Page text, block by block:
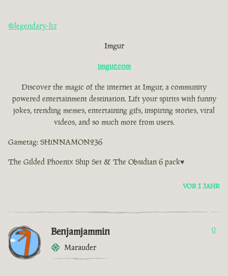
@legendary-liz
Imgur
imgur.com
Discover the magic of the internet at Imgur, a community
powered entertainment destination. Lift your spirits with funny
jokes, trending memes, entertaining gifs, inspiring stories, viral
videos, and so much more from users.
Gametag: SHiNNAMON236
The Gilded Phoenix Ship Set & The Obsidian 6 pack♥
VOR 1 JAHR
Benjamjammin
Marauder
0